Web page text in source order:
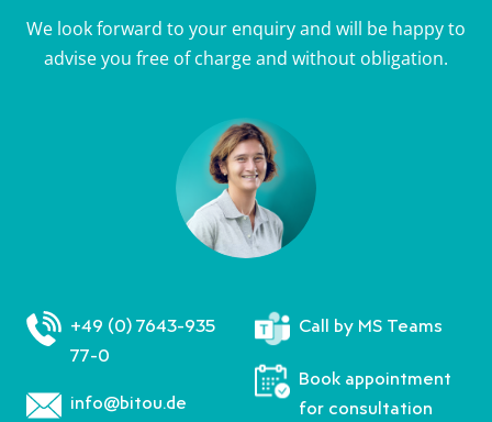
We look forward to your enquiry and will be happy to
advise you free of charge and without obligation.
+49 (0) 7643-935
77-0
info@bitou.de
Call by MS Teams
Book appointment
for consultation